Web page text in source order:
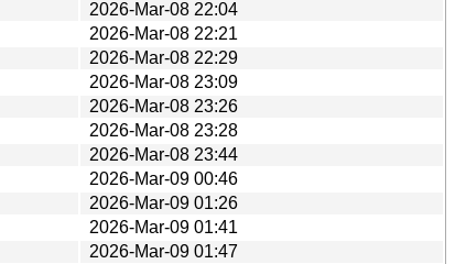
2026-Mar-08 22:04
2026-Mar-08 22:21
2026-Mar-08 22:29
2026-Mar-08 23:09
2026-Mar-08 23:26
2026-Mar-08 23:28
2026-Mar-08 23:44
2026-Mar-09 00:46
2026-Mar-09 01:26
2026-Mar-09 01:41
2026-Mar-09 01:47